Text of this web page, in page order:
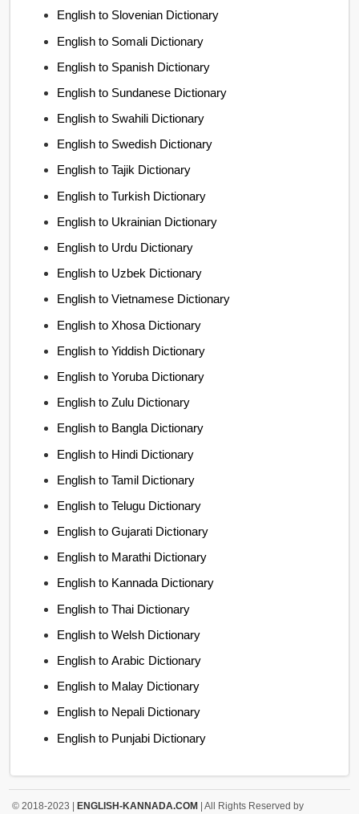
English to Slovenian Dictionary
English to Somali Dictionary
English to Spanish Dictionary
English to Sundanese Dictionary
English to Swahili Dictionary
English to Swedish Dictionary
English to Tajik Dictionary
English to Turkish Dictionary
English to Ukrainian Dictionary
English to Urdu Dictionary
English to Uzbek Dictionary
English to Vietnamese Dictionary
English to Xhosa Dictionary
English to Yiddish Dictionary
English to Yoruba Dictionary
English to Zulu Dictionary
English to Bangla Dictionary
English to Hindi Dictionary
English to Tamil Dictionary
English to Telugu Dictionary
English to Gujarati Dictionary
English to Marathi Dictionary
English to Kannada Dictionary
English to Thai Dictionary
English to Welsh Dictionary
English to Arabic Dictionary
English to Malay Dictionary
English to Nepali Dictionary
English to Punjabi Dictionary
© 2018-2023 |ENGLISH-KANNADA.COM | All Rights Reserved by